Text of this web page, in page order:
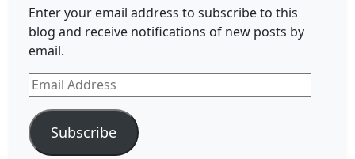
Enter your email address to subscribe to this
blog and receive notifications of new posts by
email.
Email
Address
Subscribe